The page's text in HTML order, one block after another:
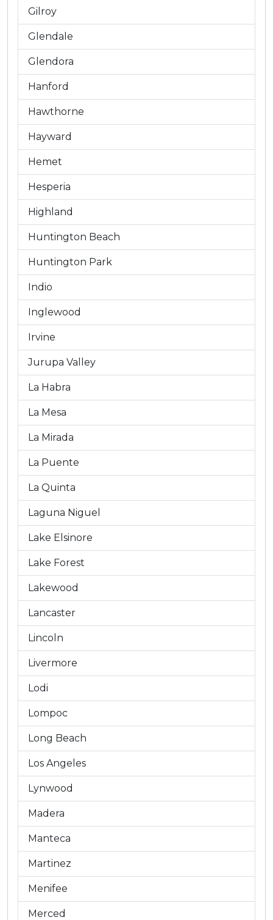
Gilroy
Glendale
Glendora
Hanford
Hawthorne
Hayward
Hemet
Hesperia
Highland
Huntington Beach
Huntington Park
Indio
Inglewood
Irvine
Jurupa Valley
La Habra
La Mesa
La Mirada
La Puente
La Quinta
Laguna Niguel
Lake Elsinore
Lake Forest
Lakewood
Lancaster
Lincoln
Livermore
Lodi
Lompoc
Long Beach
Los Angeles
Lynwood
Madera
Manteca
Martinez
Menifee
Merced